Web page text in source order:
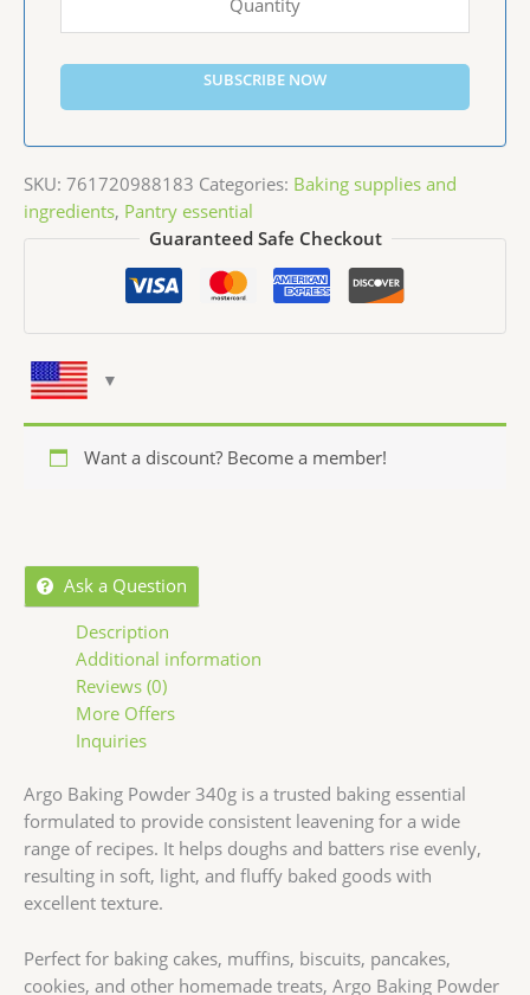
SUBSCRIBE NOW
SKU: 761720988183 Categories: Baking supplies and
ingredients, Pantry essential
Guaranteed Safe Checkout
Want a discount? Become a member!
Ask a Question
Description
Additional information
Reviews (0)
More Offers
Inquiries
Argo Baking Powder 340g is a trusted baking essential
formulated to provide consistent leavening for a wide
range of recipes. It helps doughs and batters rise evenly,
resulting in soft, light, and fluffy baked goods with
excellent texture.
Perfect for baking cakes, muffins, biscuits, pancakes,
cookies, and other homemade treats, Argo Baking Powder